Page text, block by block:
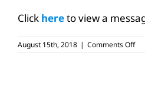
Click hereto view a
August 15th, 2018 | Comments Offon